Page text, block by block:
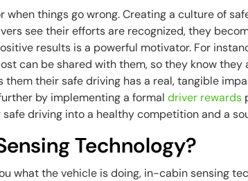
when things go wrong. Creating a culture of
see their efforts are recognized, they
results is a powerful motivator. For
can be shared with them, so they know they
them their safe driving has a real, tangible
by implementing a formaldriver rewards
driving into a healthy competition and a
Technology?
what the vehicle is doing, in-cabin sensing